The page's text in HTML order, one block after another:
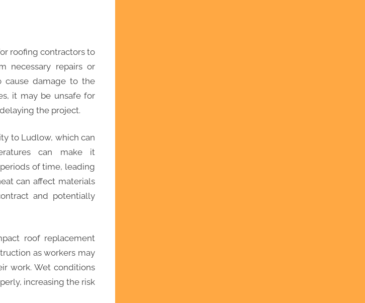
roofing contractors to
necessary repairs or
cause damage to the
it may be unsafe for
the project.
to Ludlow, which can
can make it
of time, leading
can affect materials
and potentially
roof replacement
as workers may
work. Wet conditions
increasing the risk